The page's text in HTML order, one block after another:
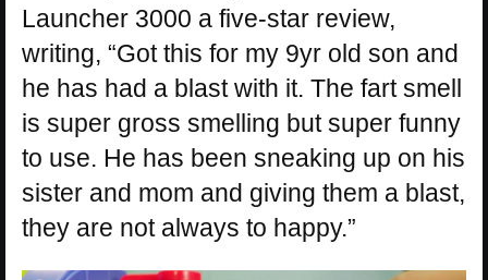
Launcher 3000 a five-star review,
writing, “Got this for my 9yr old son and
he has had a blast with it. The fart smell
is super gross smelling but super funny
to use. He has been sneaking up on his
sister and mom and giving them a blast,
they are not always to happy.”